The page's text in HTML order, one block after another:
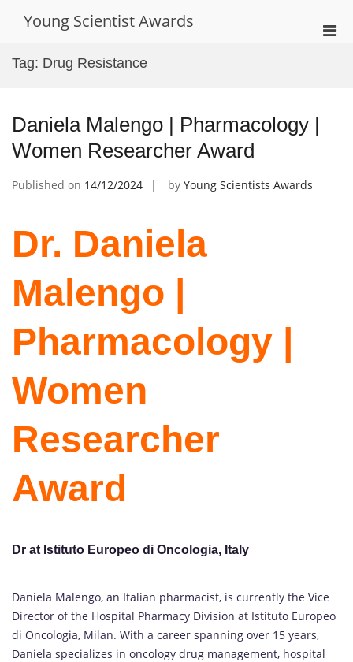
Young Scientist Awards
Tag: Drug Resistance
Daniela Malengo | Pharmacology |
Women Researcher Award
Published on 14/12/2024 by Young Scientists Awards
Dr. Daniela
Malengo |
Pharmacology |
Women
Researcher
Award
Dr at Istituto Europeo di Oncologia, Italy
Daniela Malengo, an Italian pharmacist, is currently the Vice
Director of the Hospital Pharmacy Division at Istituto Europeo
di Oncologia, Milan. With a career spanning over 15 years,
Daniela specializes in oncology drug management, hospital